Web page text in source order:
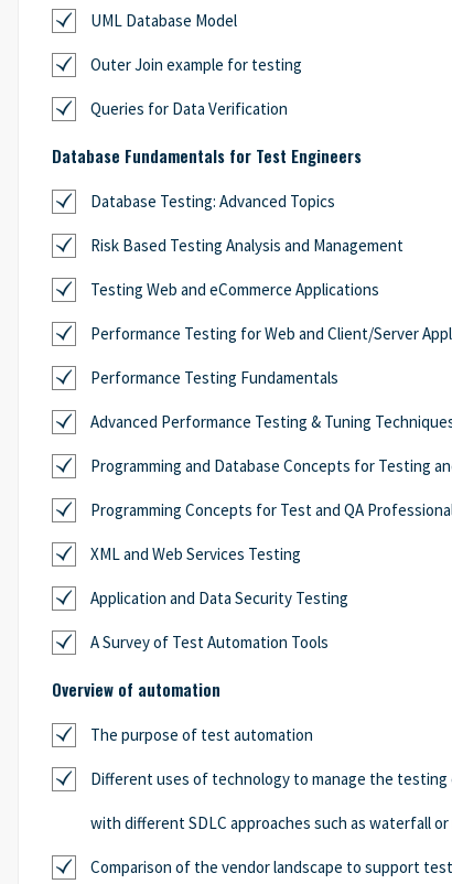
UML Database Model
Outer Join example for testing
Queries for Data Verification
Database Fundamentals for Test Engineers
Database Testing: Advanced Topics
Risk Based Testing Analysis and Management
Testing Web and eCommerce Applications
Performance Testing for Web and Client/Server
Performance Testing Fundamentals
Advanced Performance Testing & Tuning
Programming and Database Concepts for Testing
Programming Concepts for Test and QA
XML and Web Services Testing
Application and Data Security Testing
A Survey of Test Automation Tools
Overview of automation
The purpose of test automation
Different uses of technology to manage the
with different SDLC approaches such as waterfall
Comparison of the vendor landscape to support